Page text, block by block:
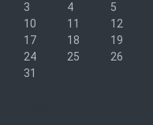
3
4 5
10
11 12
17
18 19
24
25 26
31